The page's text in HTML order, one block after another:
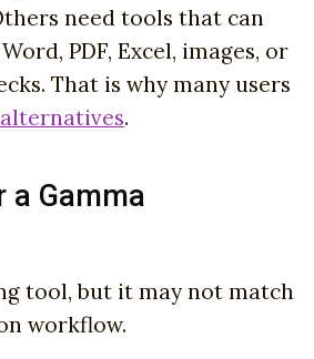
need tools that can
PDF, Excel, images, or
That is why many users
.
a Gamma
tool, but it may not match
workflow.